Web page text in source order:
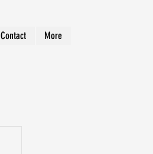
Contact More